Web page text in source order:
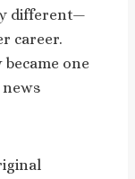
different—
career.
became one